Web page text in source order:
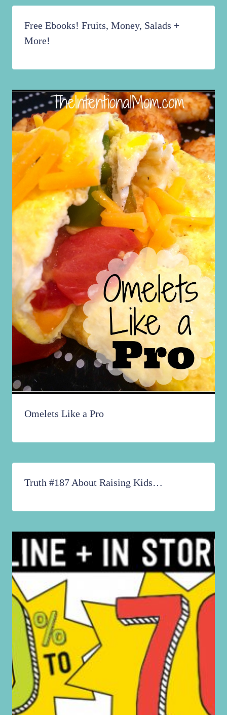
Free Ebooks! Fruits, Money, Salads +
More!
Omelets Like a Pro
Truth #187 About Raising Kids…